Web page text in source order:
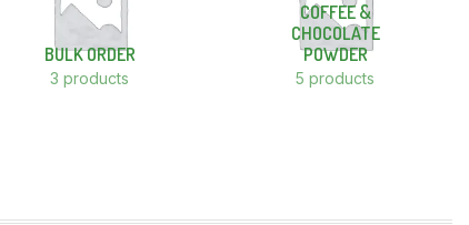
BULK ORDER
3 products
COFFEE &
CHOCOLATE
POWDER
5 products